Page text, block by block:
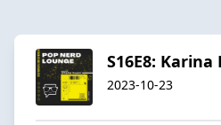
S16E8:
2023-10-23